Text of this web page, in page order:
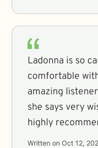
Ladonna is so
comfortable
amazing
she says very
highly
Written on Oct 12,